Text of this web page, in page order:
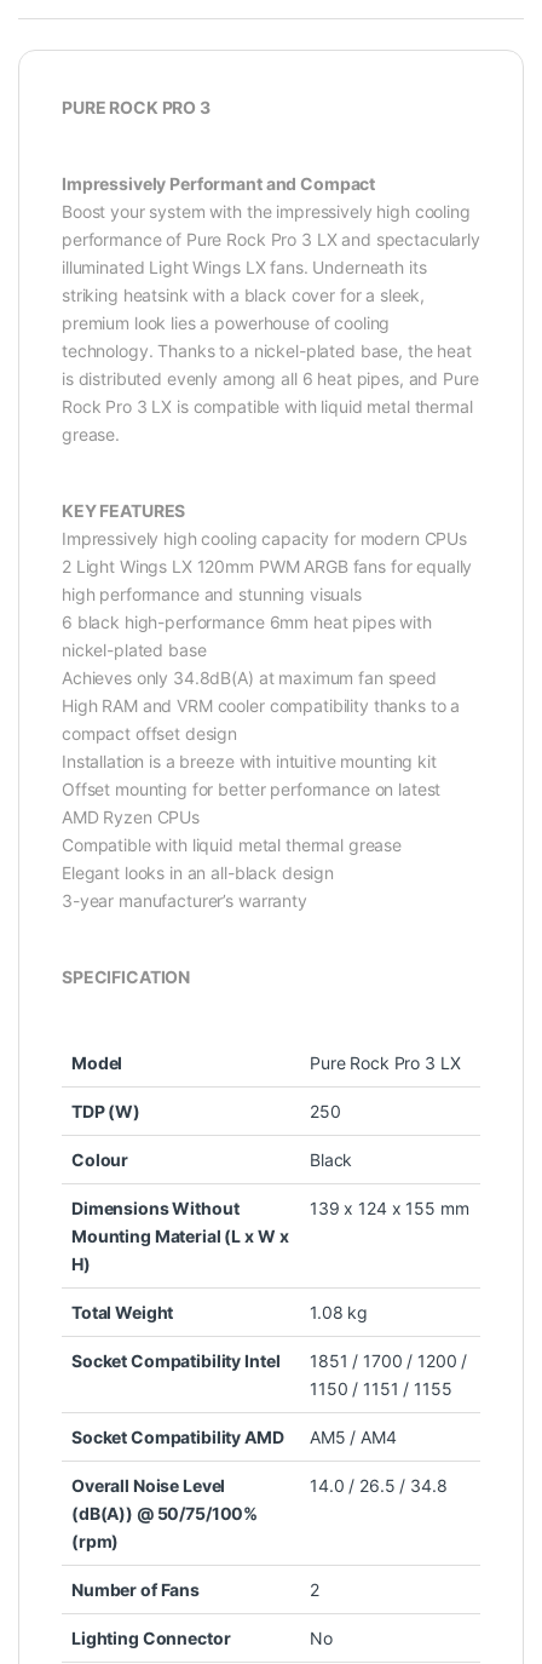
PURE ROCK PRO 3
Impressively Performant and Compact
Boost your system with the impressively high cooling
performance of Pure Rock Pro 3 LX and spectacularly
illuminated Light Wings LX fans. Underneath its
striking heatsink with a black cover for a sleek,
premium look lies a powerhouse of cooling
technology. Thanks to a nickel-plated base, the heat
is distributed evenly among all 6 heat pipes, and Pure
Rock Pro 3 LX is compatible with liquid metal thermal
grease.
KEY FEATURES
Impressively high cooling capacity for modern CPUs
2 Light Wings LX 120mm PWM ARGB fans for equally
high performance and stunning visuals
6 black high-performance 6mm heat pipes with
nickel-plated base
Achieves only 34.8dB(A) at maximum fan speed
High RAM and VRM cooler compatibility thanks to a
compact offset design
Installation is a breeze with intuitive mounting kit
Offset mounting for better performance on latest
AMD Ryzen CPUs
Compatible with liquid metal thermal grease
Elegant looks in an all-black design
3-year manufacturer’s warranty
SPECIFICATION
Model Pure Rock Pro 3 LX
TDP (W) 250
Colour Black
Dimensions Without
Mounting Material (L x W x
H)
139 x 124 x 155 mm
Total Weight 1.08 kg
Socket Compatibility Intel
1851 / 1700 / 1200 /
1150 / 1151 / 1155
Socket Compatibility AMD AM5 / AM4
Overall Noise Level
(dB(A)) @ 50/75/100%
(rpm)
14.0 / 26.5 / 34.8
Number of Fans 2
Lighting Connector No